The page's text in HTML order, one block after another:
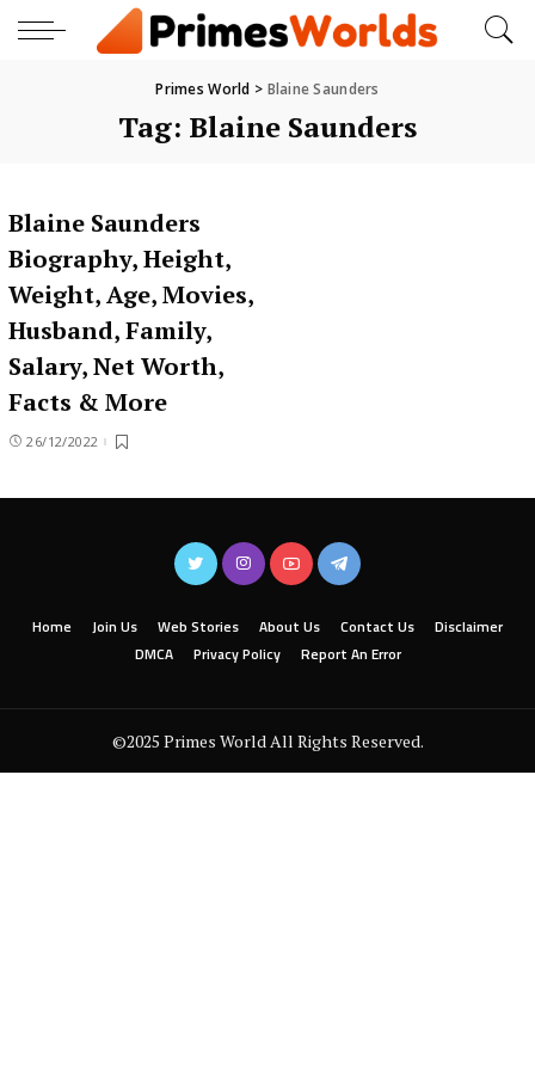
Primes World > Blaine Saunders
Tag: Blaine Saunders
Blaine Saunders
Biography, Height,
Weight, Age, Movies,
Husband, Family,
Salary, Net Worth,
Facts & More
26/12/2022
Home Join Us Web Stories About Us Contact Us
Disclaimer
DMCA
Privacy Policy Report An Error
©2025 Primes World All Rights Reserved.